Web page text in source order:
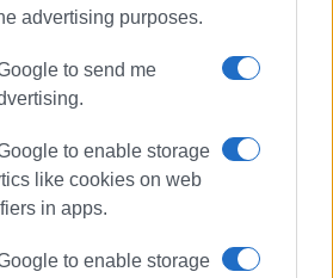
advertising purposes.
to send me
to enable storage
like cookies on web
in apps.
to enable storage